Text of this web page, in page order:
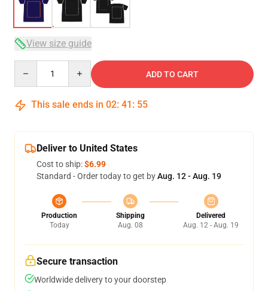
View size guide
ADD TO CART
This sale ends in 02: 41 : 54
Deliver to United States
Cost to ship:$6.99
Standard - Order today to get byAug. 12 - Aug. 19
Production
Today
Shipping
Aug. 08
Delivered
Aug. 12 - Aug. 19
Secure transaction
Worldwide delivery to your doorstep